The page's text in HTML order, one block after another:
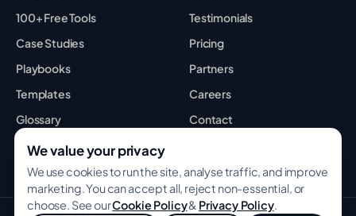
100+ Free Tools
Case Studies
Playbooks
Templates
Glossary
Best Tools
Testimonials
Pricing
Partners
Careers
Contact
We value your privacy
We use cookies to run the site, analyse traffic, and improve
marketing. You can accept all, reject non-essential, or
choose. See ourCookie Policy& Privacy Policy.